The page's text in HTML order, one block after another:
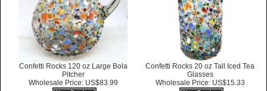
Confetti Rocks 120 oz Large Bola
Pitcher
Wholesale Price: US$83.99
Confetti Rocks 20 oz Tall Iced Tea
Glasses
Wholesale Price: US$15.33